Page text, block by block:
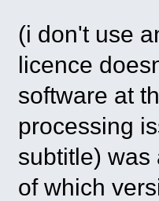
(i don't use
licence
software at
processing
subtitle) was
of which